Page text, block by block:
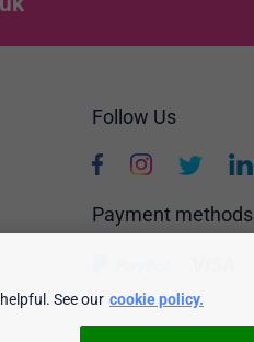
Follow Us
Payment methods
See our cookie policy.